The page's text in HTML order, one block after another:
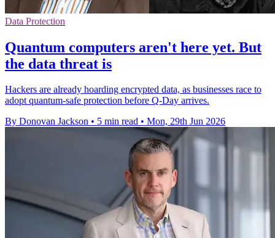
Data Protection
Quantum computers aren't here yet. But
the data threat is
Hackers are already hoarding encrypted data, as businesses race to
adopt quantum-safe protection before Q-Day arrives.
By Donovan Jackson • 5 min read • Mon, 29th Jun 2026